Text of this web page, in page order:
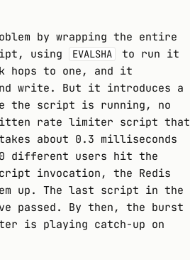
by wrapping the entire
using
EVALSHA
to run it
hops to one, and it
write. But it introduces a
the script is running, no
rate limiter script that
about 0.3 milliseconds
different users hit the
invocation, the Redis
up. The last script in the
passed. By then, the burst
is playing catch-up on